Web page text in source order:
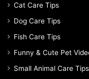
Cat Care Tips
Dog Care Tips
Fish Care Tips
Funny & Cute Pet
Small Animal Care Tips